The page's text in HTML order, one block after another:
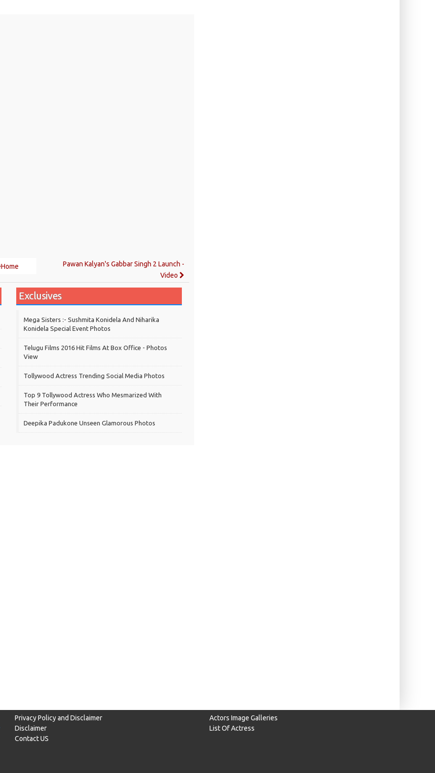
Home
Pawan Kalyan's Gabbar Singh 2 Launch -
Video
Exclusives
Mega Sisters :- Sushmita Konidela And Niharika
Konidela Special Event Photos
Telugu Films 2016 Hit Films At Box Office - Photos
View
Tollywood Actress Trending Social Media Photos
Top 9 Tollywood Actress Who Mesmarized With
Their Performance
Deepika Padukone Unseen Glamorous Photos
Privacy Policy and Disclaimer
Disclaimer
Contact US
Actors Image Galleries
List Of Actress